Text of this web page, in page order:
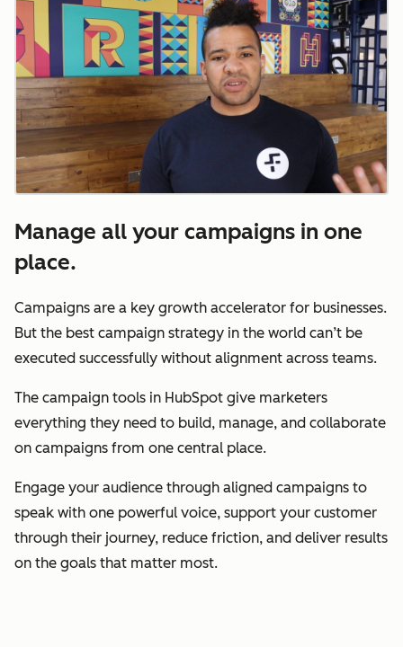
Manage all your campaigns in one
place.
Campaigns are a key growth accelerator for businesses.
But the best campaign strategy in the world can’t be
executed successfully without alignment across teams.
The campaign tools in HubSpot give marketers
everything they need to build, manage, and collaborate
on campaigns from one central place.
Engage your audience through aligned campaigns to
speak with one powerful voice, support your customer
through their journey, reduce friction, and deliver results
on the goals that matter most.